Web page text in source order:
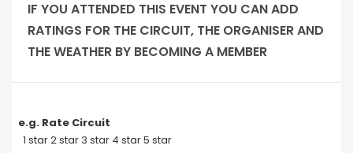
IF YOU ATTENDED THIS EVENT YOU CAN ADD
RATINGS FOR THE CIRCUIT, THE ORGANISER AND
THE WEATHER BY BECOMING A MEMBER
e.g. Rate Circuit
1 star 2 star 3 star 4 star 5 star